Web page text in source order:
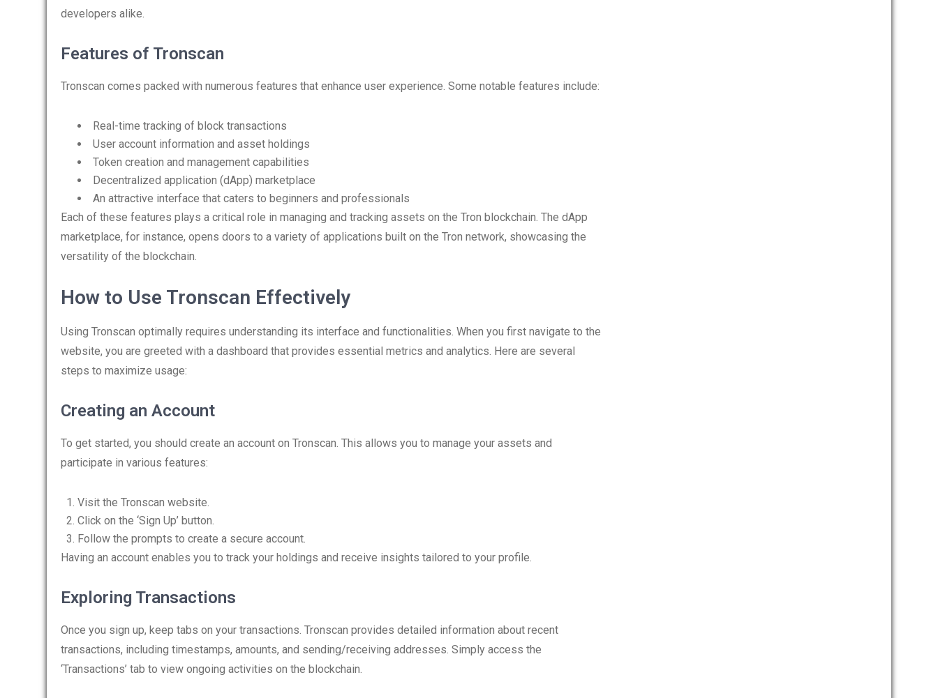
developers alike.
Features of Tronscan
Tronscan comes packed with numerous features that enhance user experience. Some notable features include:
Real-time tracking of block transactions
User account information and asset holdings
Token creation and management capabilities
Decentralized application (dApp) marketplace
An attractive interface that caters to beginners and professionals
Each of these features plays a critical role in managing and tracking assets on the Tron blockchain. The dApp
marketplace, for instance, opens doors to a variety of applications built on the Tron network, showcasing the
versatility of the blockchain.
How to Use Tronscan Effectively
Using Tronscan optimally requires understanding its interface and functionalities. When you first navigate to the
website, you are greeted with a dashboard that provides essential metrics and analytics. Here are several
steps to maximize usage:
Creating an Account
To get started, you should create an account on Tronscan. This allows you to manage your assets and
participate in various features:
Visit the Tronscan website.
Click on the ‘Sign Up’ button.
Follow the prompts to create a secure account.
Having an account enables you to track your holdings and receive insights tailored to your profile.
Exploring Transactions
Once you sign up, keep tabs on your transactions. Tronscan provides detailed information about recent
transactions, including timestamps, amounts, and sending/receiving addresses. Simply access the
‘Transactions’ tab to view ongoing activities on the blockchain.